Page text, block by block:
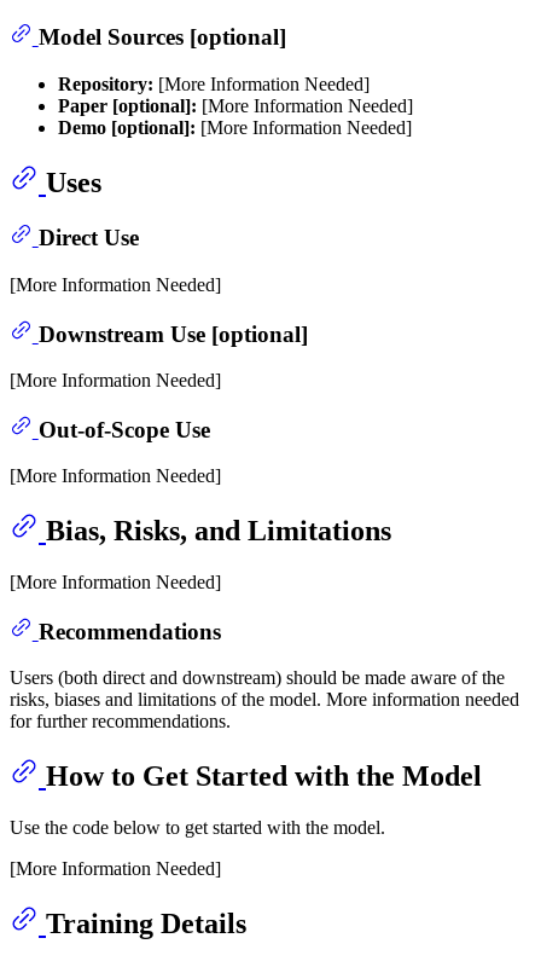
Model Sources [optional]
Repository: [More Information Needed]
Paper [optional]: [More Information Needed]
Demo [optional]: [More Information Needed]
Uses
Direct Use
[More Information Needed]
Downstream Use [optional]
[More Information Needed]
Out-of-Scope Use
[More Information Needed]
Bias, Risks, and Limitations
[More Information Needed]
Recommendations
Users (both direct and downstream) should be made aware of the
risks, biases and limitations of the model. More information needed
for further recommendations.
How to Get Started with the Model
Use the code below to get started with the model.
[More Information Needed]
Training Details